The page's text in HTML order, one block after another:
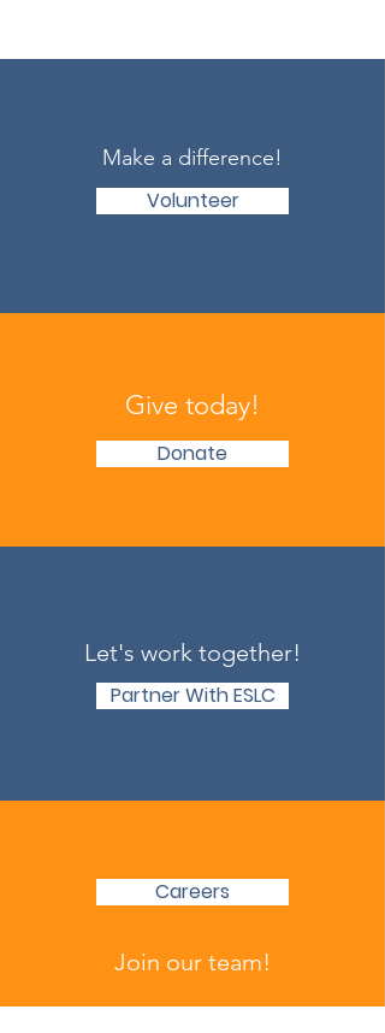
Make a difference!
Volunteer
Give today!
Donate
Let's work together!
Partner With ESLC
Careers
Join our team!